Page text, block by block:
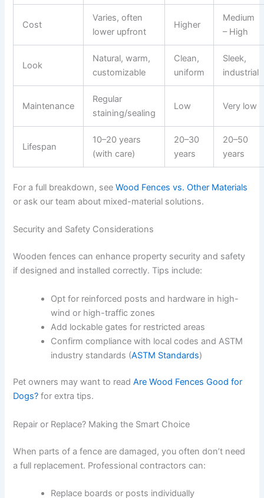
Cost
Varies, often
lower upfront
Higher
Medium
– High
Look
Natural, warm,
customizable
Clean,
uniform
Sleek,
industrial
Maintenance
Regular
staining/sealing
Low Very low
Lifespan
10–20 years
(with care)
20–30
years
20–50
years
For a full breakdown, seeWood Fences vs. Other Materials
or ask our team about mixed-material solutions.
Security and Safety Considerations
Wooden fences can enhance property security and safety
if designed and installed correctly. Tips include:
Opt for reinforced posts and hardware in high-
wind or high-traffic zones
Add lockable gates for restricted areas
Confirm compliance with local codes and ASTM
industry standards (ASTM Standards)
Pet owners may want to readAre Wood Fences Good for
Dogs? for extra tips.
Repair or Replace? Making the Smart Choice
When parts of a fence are damaged, you often don’t need
a full replacement. Professional contractors can:
Replace boards or posts individually